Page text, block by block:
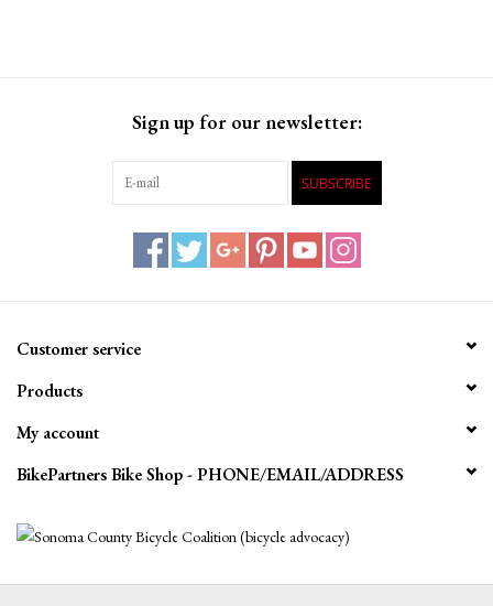
Sign up for our newsletter:
SUBSCRIBE
Customer service
Products
My account
BikePartners Bike Shop - PHONE/EMAIL/ADDRESS